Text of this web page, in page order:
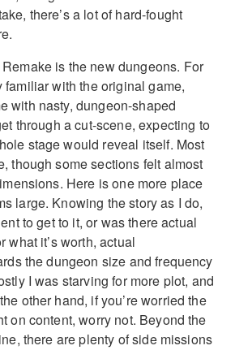
there’s a lot of hard-fought
is the new dungeons. For
with the original game,
with nasty, dungeon-shaped
through a cut-scene, expecting to
stage would reveal itself. Most
though some sections felt almost
Here is one more place
large. Knowing the story as I do,
to get to it, or was there actual
what it’s worth, actual
the dungeon size and frequency
I was starving for more plot, and
other hand, if you’re worried the
on content, worry not. Beyond the
there are plenty of side missions